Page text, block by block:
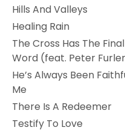
Hills And Valleys
Healing Rain
The Cross Has The Final
Word (feat. Peter
He’s Always Been
Me
There Is A Redeemer
Testify To Love